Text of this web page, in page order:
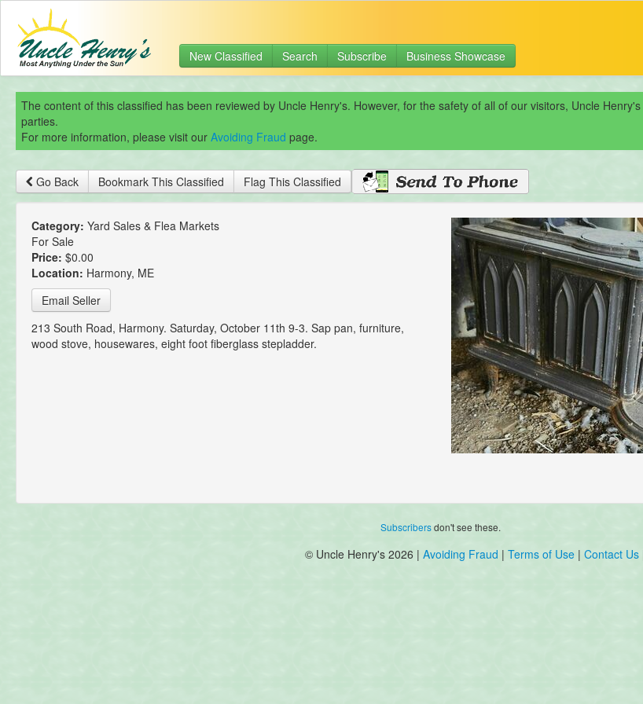
New Classified Search Subscribe Business Showcase
The content of this classified has been reviewed by Uncle Henry's. However, for the safety of all of our visitors, Uncle
parties.
For more information, please visit our Avoiding Fraud page.
Go Back Bookmark This Classified Flag This Classified
Category: Yard Sales & Flea Markets
For Sale
Price: $0.00
Location: Harmony, ME
Email Seller
213 South Road, Harmony. Saturday, October 11th 9-3. Sap pan, furniture,
wood stove, housewares, eight foot fiberglass stepladder.
Subscribersdon't see these.
© Uncle Henry's 2026 | Avoiding Fraud | Terms of Use | Contact Us